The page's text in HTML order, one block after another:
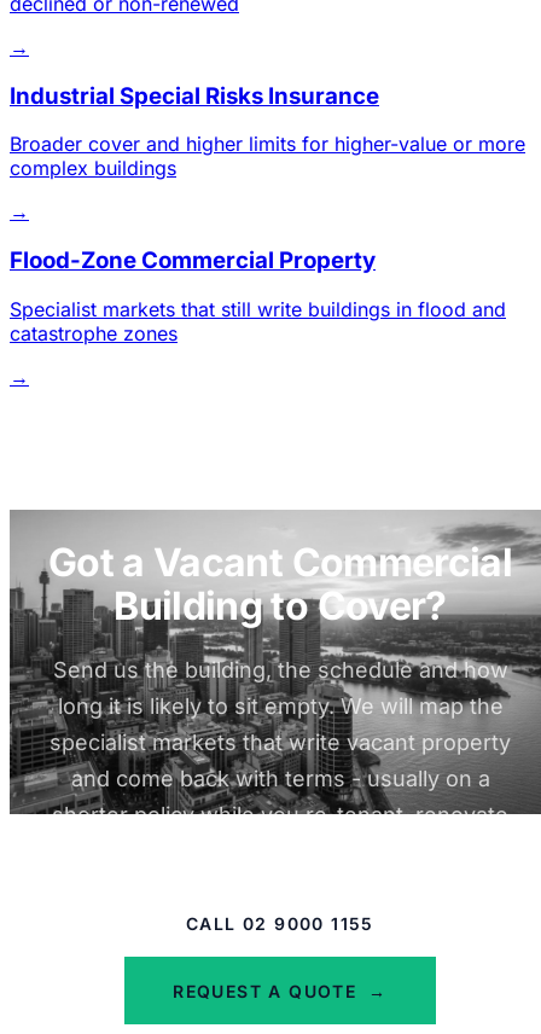
→
Industrial Special Risks Insurance
Broader cover and higher limits for higher-value or more
complex buildings
→
Flood-Zone Commercial Property
Specialist markets that still write buildings in flood and
catastrophe zones
→
Got a Vacant Commercial
Building to Cover?
Send us the building, the schedule and how
long it is likely to sit empty. We will map the
specialist markets that write vacant property
and come back with terms - usually on a
shorter policy while you re-tenant, renovate
CALL 02 9000 1155
REQUEST A QUOTE →